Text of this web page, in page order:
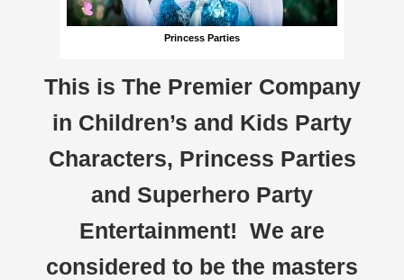
Princess Parties
This is The Premier Company
in Children’s and Kids Party
Characters, Princess Parties
and Superhero Party
Entertainment! We are
considered to be the masters